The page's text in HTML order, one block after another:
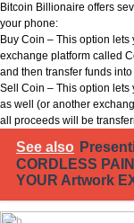
Bitcoin Billionaire offers
your phone:
Buy Coin – This option
exchange platform called
and then transfer funds
Sell Coin – This option
as well (or another
all proceeds will be
See also
CORDLESS
YOUR Artwork